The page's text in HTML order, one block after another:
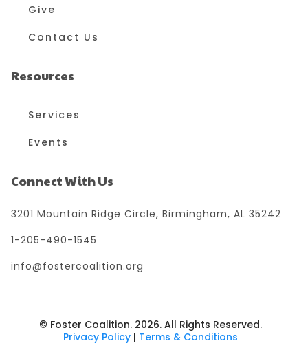
Give
Contact Us
Resources
Services
Events
Connect With Us
3201 Mountain Ridge Circle, Birmingham, AL 35242
1-205-490-1545
info@fostercoalition.org
© Foster Coalition. 2026. All Rights Reserved.
Privacy Policy | Terms & Conditions